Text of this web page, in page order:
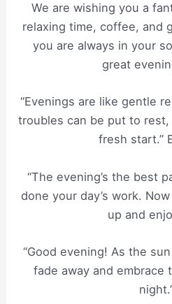
We are wishing you a
relaxing time, coffee, and
you are always in your
great
“Evenings are like gentle
troubles can be put to
fresh start.”
“The evening’s the best
done your day’s work.
up and
“Good evening! As the
fade away and embrace